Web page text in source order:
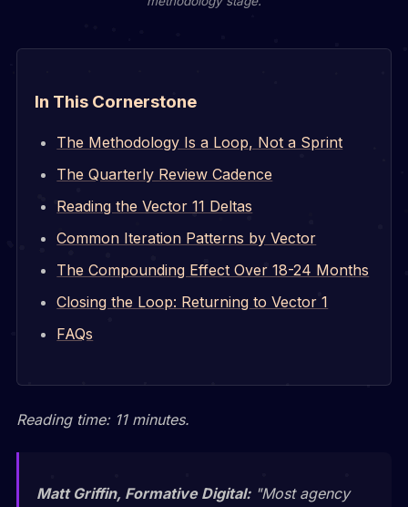
In This Cornerstone
The Methodology Is a Loop, Not a Sprint
The Quarterly Review Cadence
Reading the Vector 11 Deltas
Common Iteration Patterns by Vector
The Compounding Effect Over 18-24 Months
Closing the Loop: Returning to Vector 1
FAQs
Reading time: 11 minutes.
Matt Griffin, Formative Digital:"Most agency